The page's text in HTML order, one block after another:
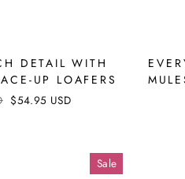
DETAIL WITH
UP LOAFERS
Sale
$54.95 USD
Sale